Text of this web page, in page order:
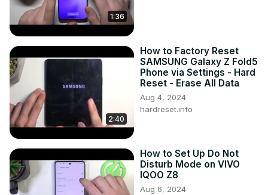
1:36
2:40
How to Factory Reset
SAMSUNG Galaxy Z Fold5
Phone via Settings - Hard
Reset - Erase All Data
Aug 4, 2024
hardreset.info
How to Set Up Do Not
Disturb Mode on VIVO
IQOO Z8
Aug 6, 2024